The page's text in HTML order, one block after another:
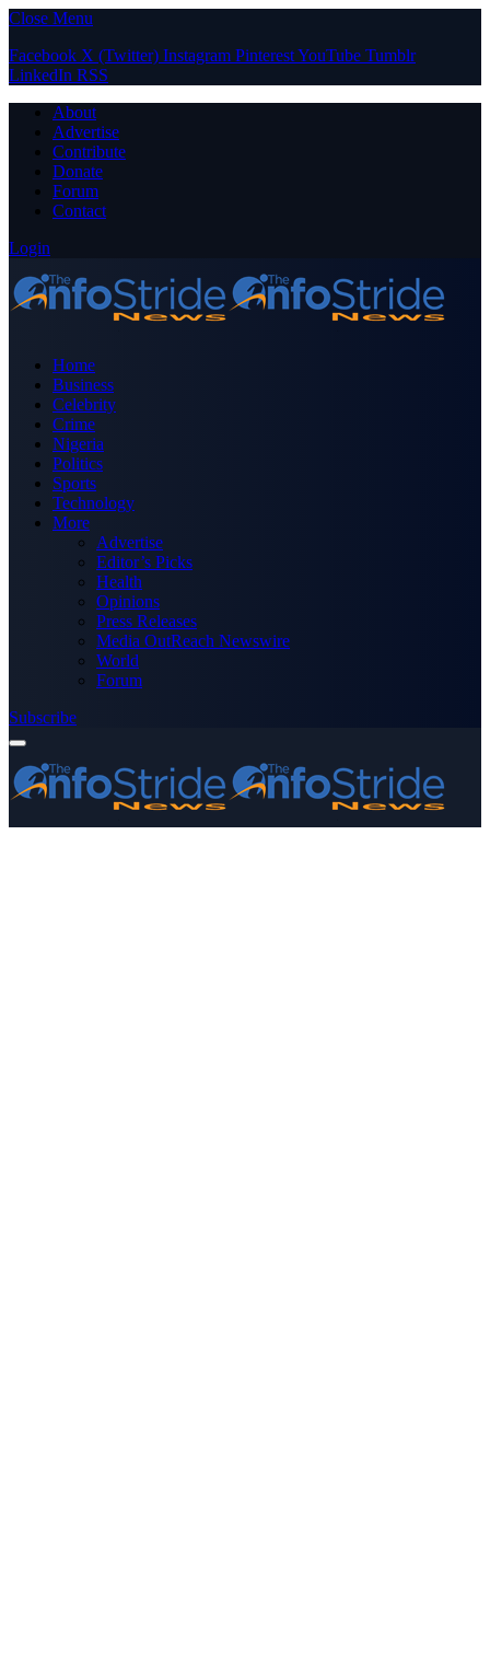
Close Menu
Facebook X (Twitter) Instagram PinterestYouTube Tumblr
LinkedIn RSS
About
Advertise
Contribute
Donate
Forum
Contact
Login
Home
Business
Celebrity
Crime
Nigeria
Politics
Sports
Technology
More
Advertise
Editor’s Picks
Health
Opinions
Press Releases
Media OutReach Newswire
World
Forum
Subscribe